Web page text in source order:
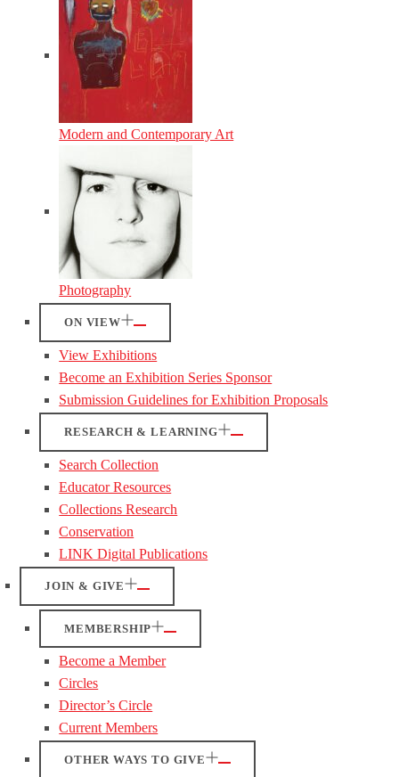
Modern and Contemporary Art
Photography
ON VIEW
View Exhibitions
Become an Exhibition Series Sponsor
Submission Guidelines for Exhibition Proposals
RESEARCH & LEARNING
Search Collection
Educator Resources
Collections Research
Conservation
LINK Digital Publications
JOIN & GIVE
MEMBERSHIP
Become a Member
Circles
Director’s Circle
Current Members
OTHER WAYS TO GIVE